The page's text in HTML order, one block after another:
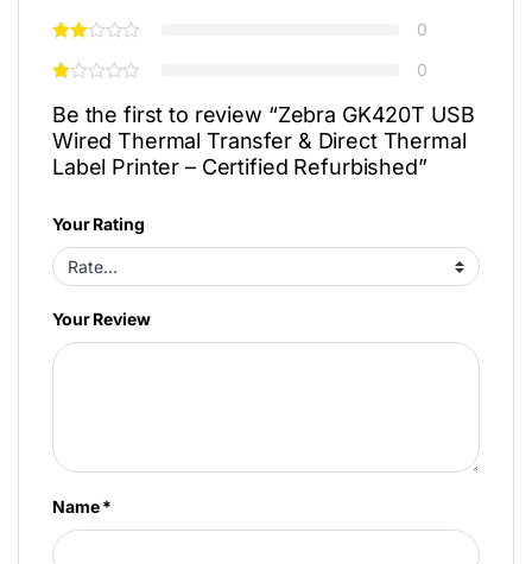
0
0
Be the first to review “Zebra GK420T USB
Wired Thermal Transfer & Direct Thermal
Label Printer – Certified Refurbished”
Your Rating
Your Review
Name*